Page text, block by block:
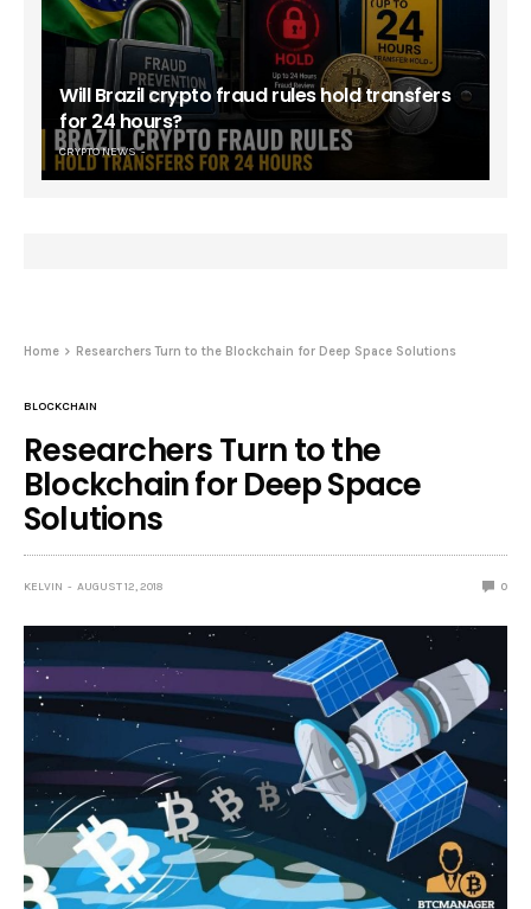
Will Brazil crypto fraud rules hold transfers
for 24 hours?
CRYPTO NEWS
Home Researchers Turn to the Blockchain for Deep Space Solutions
BLOCKCHAIN
Researchers Turn to the
Blockchain for Deep Space
Solutions
KELVIN AUGUST 12, 2018 0